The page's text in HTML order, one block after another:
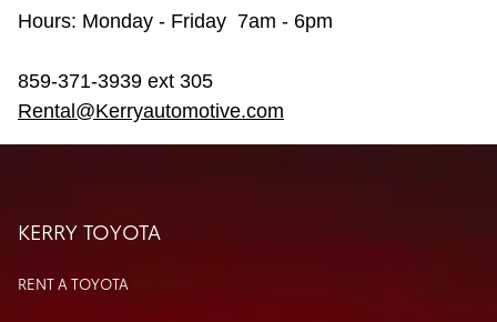
Hours: Monday - Friday 7am - 6pm
859-371-3939 ext 305
Rental@Kerryautomotive.com
KERRY TOYOTA
RENT A TOYOTA